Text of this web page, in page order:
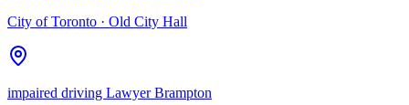
City of Toronto · Old City Hall
impaired driving Lawyer Brampton